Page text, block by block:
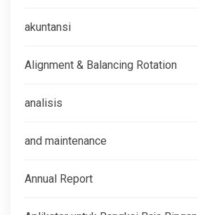
akuntansi
Alignment & Balancing Rotation
analisis
and maintenance
Annual Report